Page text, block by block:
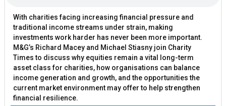
With charities facing increasing financial pressure and
traditional income streams under strain, making
investments work harder has never been more important.
M&G’s Richard Macey and Michael Stiasny join Charity
Times to discuss why equities remain a vital long-term
asset class for charities, how organisations can balance
income generation and growth, and the opportunities the
current market environment may offer to help strengthen
financial resilience.